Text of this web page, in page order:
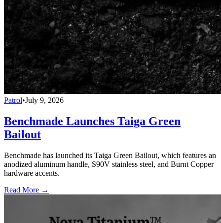
Patrol•July 9, 2026
Benchmade Launches Taiga Green
Bailout
Benchmade has launched its Taiga Green Bailout, which features an
anodized aluminum handle, S90V stainless steel, and Burnt Copper
hardware accents.
Read More →